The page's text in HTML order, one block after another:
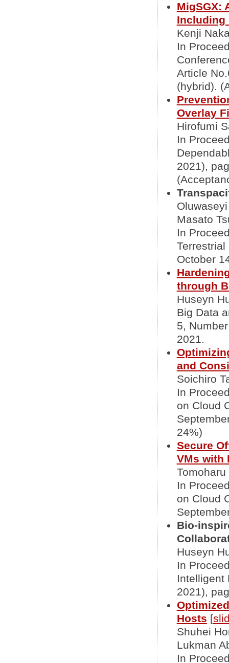
MigSGX:
Including
Kenji
In
Article
(hybrid).
Overlay
Hirofumi
In
2021),
Masato
In
October
through
Huseyn
Big Data
5,
2021.
and
Soichiro
In
on Cloud
24%)
Secure
VMs with
In
on Cloud
Bio-
Huseyn
In
Intelligent
2021),
Hosts [
Shuhei
Lukman
In